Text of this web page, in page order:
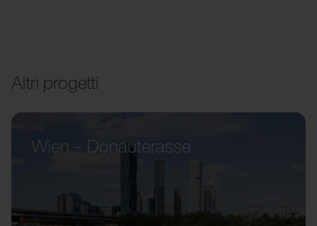
Altri progetti
Wien – Donauterasse